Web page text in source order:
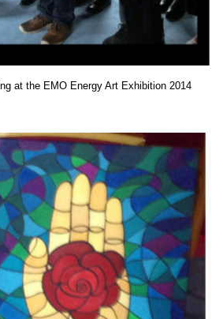
at the EMO Energy Art Exhibition 2014